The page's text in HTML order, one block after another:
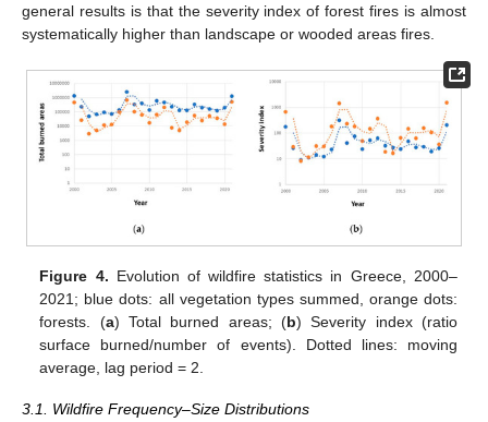
general results is that the severity index of forest fires is almost
systematically higher than landscape or wooded areas fires.
Figure 4. Evolution of wildfire statistics in Greece, 2000–
2021; blue dots: all vegetation types summed, orange dots:
forests. (a) Total burned areas; (b) Severity index (ratio
surface burned/number of events). Dotted lines: moving
average, lag period = 2.
3.1. Wildfire Frequency–Size Distributions